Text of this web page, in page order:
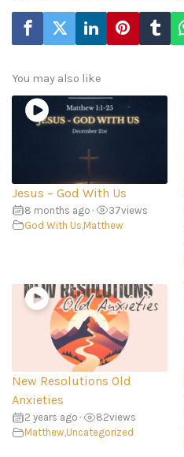
You may also like
Jesus – God With Us
8 months ago • 37views
God With Us Matthew
New Resolutions Old
Anxieties
2 years ago • 82views
Matthew,Uncategorized